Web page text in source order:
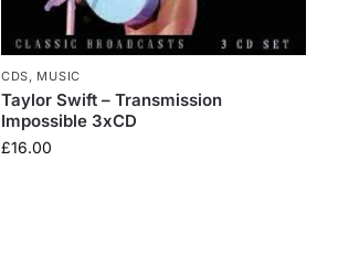
CDS, MUSIC
Taylor Swift – Transmission
Impossible 3xCD
£16.00